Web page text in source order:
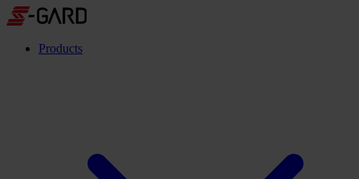
Products